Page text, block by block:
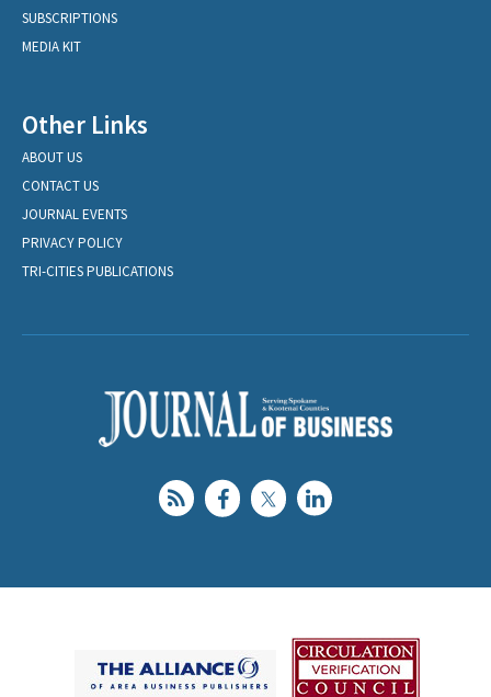
SUBSCRIPTIONS
MEDIA KIT
Other Links
ABOUT US
CONTACT US
JOURNAL EVENTS
PRIVACY POLICY
TRI-CITIES PUBLICATIONS